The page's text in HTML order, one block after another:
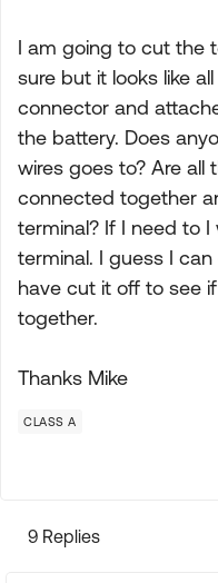
I am going to cut the
sure but it looks like
connector and
the battery. Does
wires goes to? Are all
connected together
terminal? If I need to
terminal. I guess I
have cut it off to see
together.
Thanks Mike
CLASS A
9 Replies